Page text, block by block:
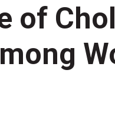
of